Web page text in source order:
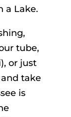
a Lake.
tube,
or just
take
is